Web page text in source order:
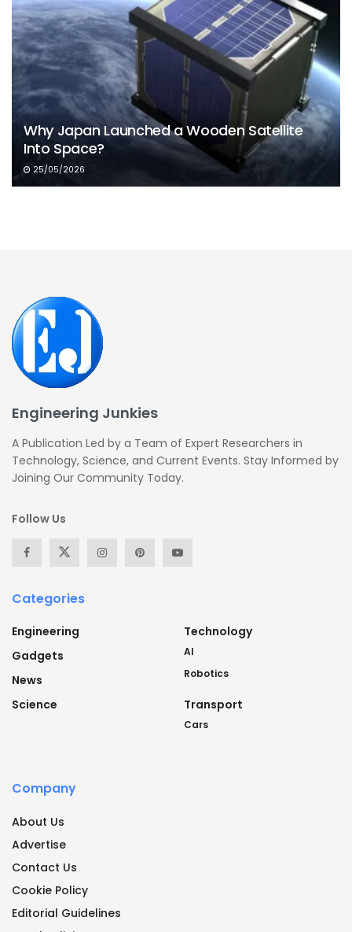
Why Japan Launched a Wooden Satellite
Into Space?
25/05/2026
Engineering Junkies
A Publication Led by a Team of Expert Researchers in
Technology, Science, and Current Events. Stay Informed by
Joining Our Community Today.
Follow Us
Categories
Engineering
Gadgets
News
Science
Technology
AI
Robotics
Transport
Cars
Company
About Us
Advertise
Contact Us
Cookie Policy
Editorial Guidelines